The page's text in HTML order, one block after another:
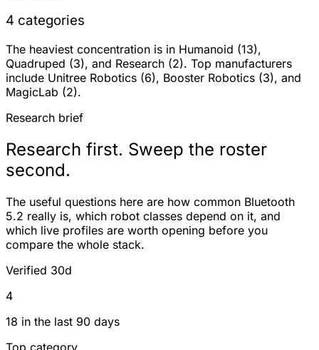
4 categories
The heaviest concentration is in Humanoid (13),
Quadruped (3), and Research (2). Top manufacturers
include Unitree Robotics (6), Booster Robotics (3), and
MagicLab (2).
Research brief
Research first. Sweep the roster
second.
The useful questions here are how common Bluetooth
5.2 really is, which robot classes depend on it, and
which live profiles are worth opening before you
compare the whole stack.
Verified 30d
4
18 in the last 90 days
Top category